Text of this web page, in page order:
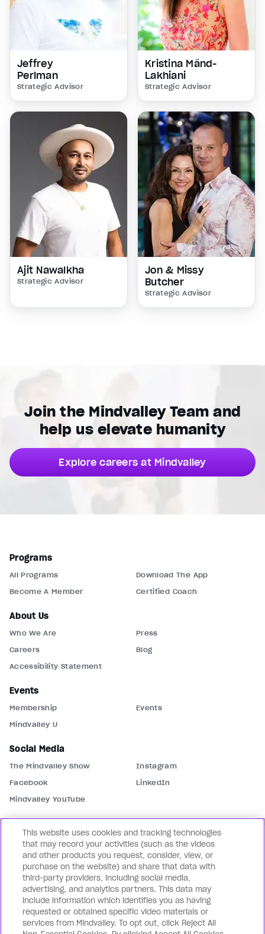
Jeffrey
Perlman
Strategic Advisor
Kristina Mänd-
Lakhiani
Strategic Advisor
Ajit Nawalkha
Strategic Advisor
Jon & Missy
Butcher
Strategic Advisor
Join the Mindvalley Team and
help us elevate humanity
Explore careers at Mindvalley
Programs
All Programs
Download The App
Become A Member
Certified Coach
About Us
Who We Are
Press
Careers
Blog
Accessibility Statement
Events
Membership
Events
Mindvalley U
Social Media
The Mindvalley Show
Instagram
Facebook
LinkedIn
Mindvalley YouTube
Support
Contact Us
Partnerships
Mindvalley Business
Our Brands
Mindvalley States
Lifebook
WILDFIT
Mindvalley Coach
Mindvalley Talks
This website uses cookies and tracking technologies
that may record your activities (such as the videos
and other products you request, consider, view, or
purchase on the website) and share that data with
third-party providers, including social media,
advertising, and analytics partners. This data may
include information which identifies you as having
requested or obtained specific video materials or
services from Mindvalley. To opt out, click Reject All